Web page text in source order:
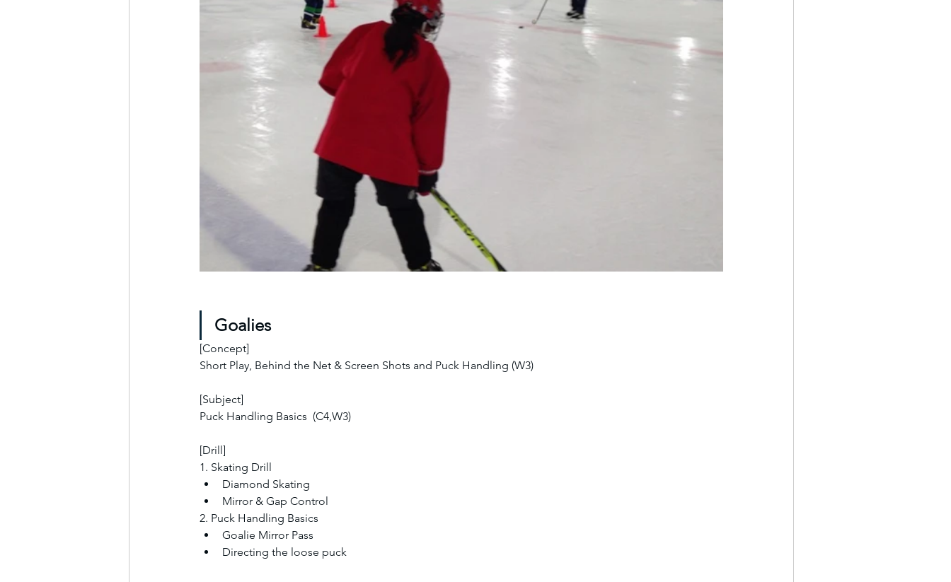
Goalies
[Concept]
Short Play, Behind the Net & Screen Shots and Puck Handling (W3)
[Subject]
Puck Handling Basics  (C4,W3)
[Drill]
1. Skating Drill
Diamond Skating
Mirror & Gap Control
2. Puck Handling Basics
Goalie Mirror Pass
Directing the loose puck